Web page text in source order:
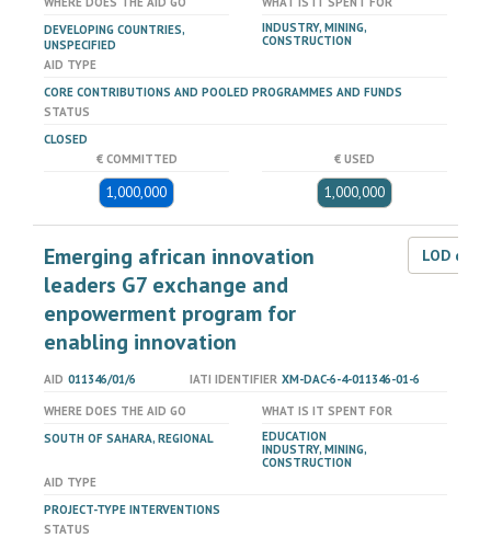
DEVELOPING COUNTRIES,
UNSPECIFIED
INDUSTRY, MINING,
CONSTRUCTION
AID TYPE
CORE CONTRIBUTIONS AND POOLED PROGRAMMES AND FUNDS
STATUS
CLOSED
€ COMMITTED
1,000,000
€ USED
1,000,000
Emerging african innovation
leaders G7 exchange and
enpowerment program for
enabling innovation
LOD
AID 011346/01/6 IATI IDENTIFIER XM-DAC-6-4-011346-01-6
WHERE DOES THE AID GO
SOUTH OF SAHARA, REGIONAL
WHAT IS IT SPENT FOR
EDUCATION
INDUSTRY, MINING,
CONSTRUCTION
AID TYPE
PROJECT-TYPE INTERVENTIONS
STATUS